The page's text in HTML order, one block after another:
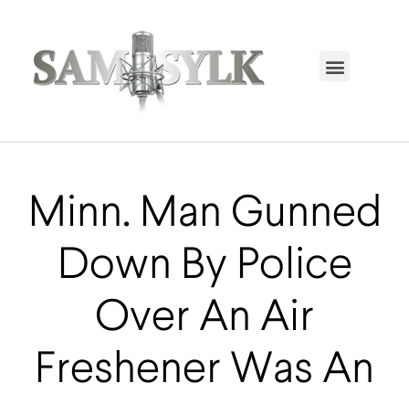
Minn. Man Gunned
Down By Police
Over An Air
Freshener Was An